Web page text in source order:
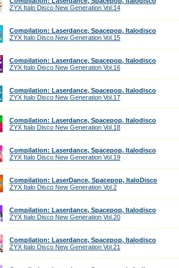
ZYX Italo Disco New Generation Vol.14
Compilation: Laserdance, Spacepop, Italodisco
ZYX Italo Disco New Generation Vol.15
Compilation: Laserdance, Spacepop, Italodisco
ZYX Italo Disco New Generation Vol.16
Compilation: Laserdance, Spacepop, Italodisco
ZYX Italo Disco New Generation Vol.17
Compilation: Laserdance, Spacepop, Italodisco
ZYX Italo Disco New Generation Vol.18
Compilation: Laserdance, Spacepop, Italodisco
ZYX Italo Disco New Generation Vol.19
Compilation: LaserDance, Spacepop, ItaloDisco
ZYX Italo Disco New Generation Vol.2
Compilation: Laserdance, Spacepop, Italodisco
ZYX Italo Disco New Generation Vol.20
Compilation: Laserdance, Spacepop, Italodisco
ZYX Italo Disco New Generation Vol.21